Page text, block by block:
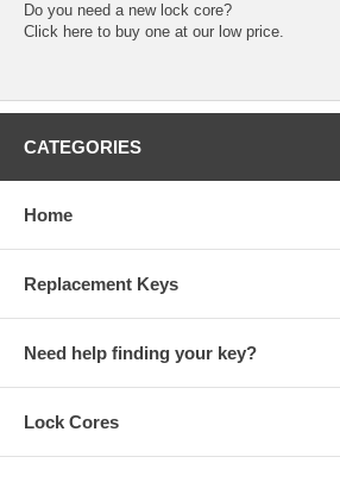
Do you need a new lock core?
Click here to buy one at our low price.
CATEGORIES
Home
Replacement Keys
Need help finding your key?
Lock Cores